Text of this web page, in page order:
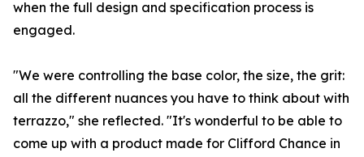
when the full design and specification process is
engaged.
"We were controlling the base color, the size, the grit:
all the different nuances you have to think about with
terrazzo," she reflected. "It's wonderful to be able to
come up with a product made for Clifford Chance in